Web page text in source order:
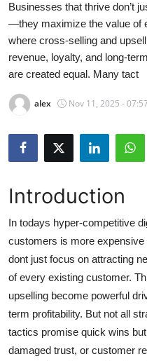
Privacy Policy
About
News Network
Submit Press Release
Health
Advertise with US
Business
Finance
Tech
Businesses that thrive don’t
—they maximize the value of
where cross-selling and
revenue, loyalty, and long-
are created equal. Many tact
alex Nov 11, 2025 - 07:57
Introduction
In todays hyper-competitive
customers is more
dont just focus on attracting
of every existing customer.
upselling become powerful
term profitability. But not all
tactics promise quick wins
damaged trust, or customer